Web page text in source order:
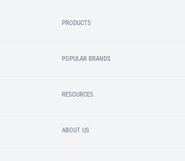
PRODUCTS
POPULAR BRANDS
RESOURCES
ABOUT US